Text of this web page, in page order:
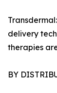
delivery
therapies
BY